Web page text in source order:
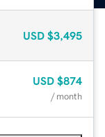
USD $3,495
USD $874
/ month